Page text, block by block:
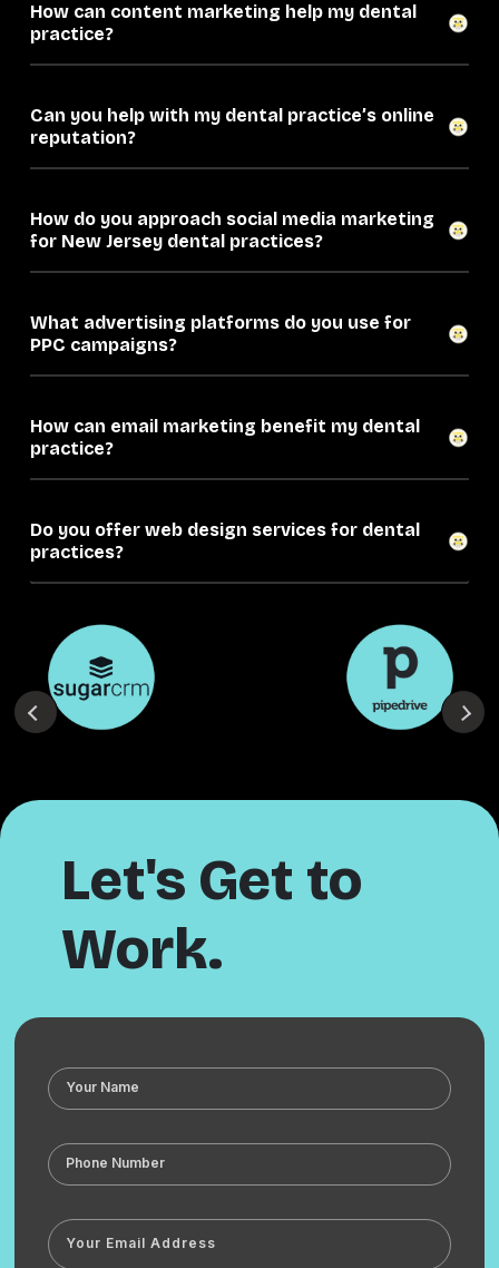
How can content marketing help my dental
practice?
Can you help with my dental practice’s online
reputation?
How do you approach social media marketing
for New Jersey dental practices?
What advertising platforms do you use for
PPC campaigns?
How can email marketing benefit my dental
practice?
Do you offer web design services for dental
practices?
Let's Get to
Work.